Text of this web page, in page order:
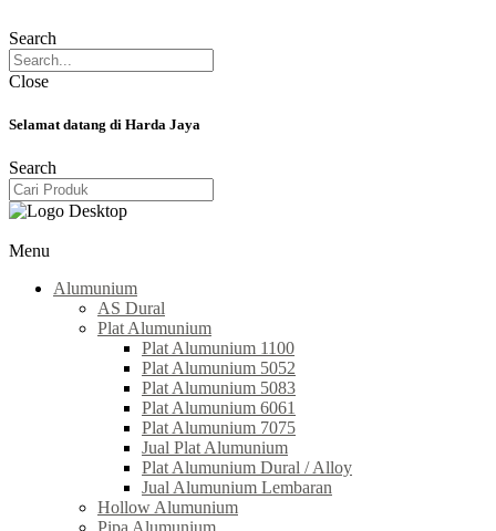
Search
Close
Selamat datang di Harda Jaya
Search
Menu
Alumunium
AS Dural
Plat Alumunium
Plat Alumunium 1100
Plat Alumunium 5052
Plat Alumunium 5083
Plat Alumunium 6061
Plat Alumunium 7075
Jual Plat Alumunium
Plat Alumunium Dural / Alloy
Jual Alumunium Lembaran
Hollow Alumunium